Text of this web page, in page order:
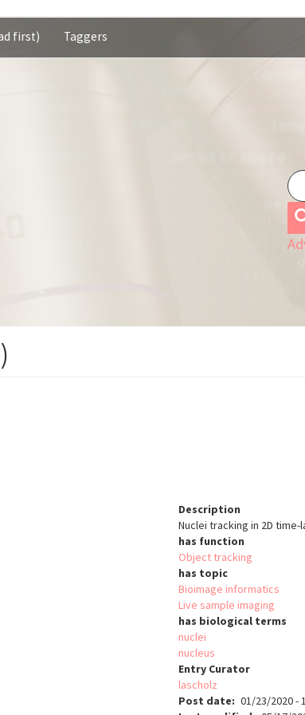
first) Taggers
Description
Nuclei tracking in 2D
has function
Object tracking
has topic
Bioimage informatics
Live sample imaging
has biological terms
nuclei
nucleus
Entry Curator
lascholz
Post date
01/23/2020 -